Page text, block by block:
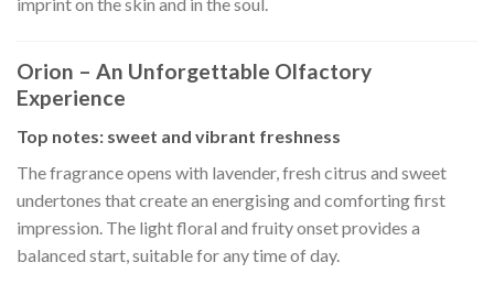
imprint on the skin and in the soul.
Orion – An Unforgettable Olfactory
Experience
Top notes: sweet and vibrant freshness
The fragrance opens with lavender, fresh citrus and sweet
undertones that create an energising and comforting first
impression. The light floral and fruity onset provides a
balanced start, suitable for any time of day.